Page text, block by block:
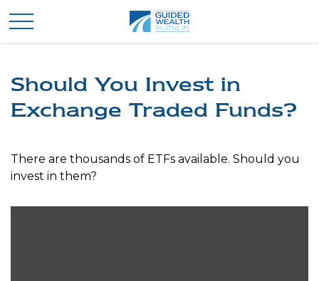
Should You Invest in
Exchange Traded Funds?
There are thousands of ETFs available. Should you
invest in them?